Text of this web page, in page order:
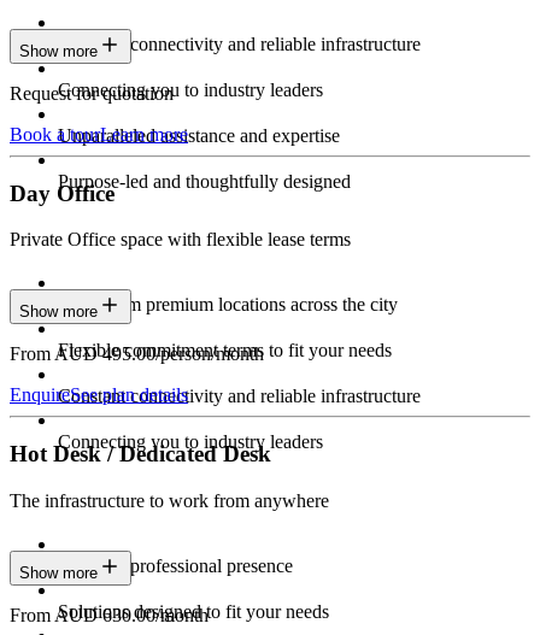
Constant connectivity and reliable infrastructure
Connecting you to industry leaders
Unparalleled assistance and expertise
Purpose-led and thoughtfully designed
Show more
Request for quotation
Book a tourLearn more
Day Office
Private Office space with flexible lease terms
Work from premium locations across the city
Flexible commitment terms to fit your needs
Constant connectivity and reliable infrastructure
Connecting you to industry leaders
Show more
From AUD 495.00/person/month
EnquireSee plan details
Hot Desk / Dedicated Desk
The infrastructure to work from anywhere
Constant professional presence
Solutions designed to fit your needs
Show more
From AUD 630.00/month